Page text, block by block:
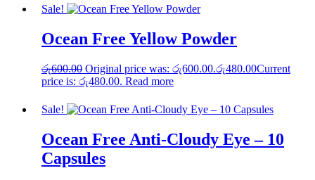
Sale!
Ocean Free Yellow Powder
රු600.00 Original price was: රු600.00.රු480.00Current
price is: රු480.00. Read more
Sale!
Ocean Free Anti-Cloudy Eye – 10
Capsules